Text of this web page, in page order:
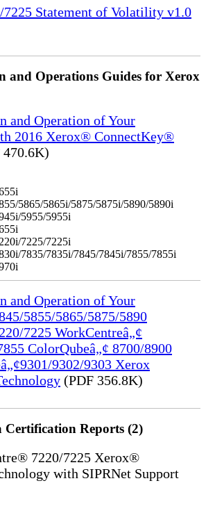
7225 Statement of Volatility v1.0
and Operations Guides for Xerox
and Operation of Your
2016 Xerox® ConnectKey®
470.6K)
5865/5865i/5875/5875i/5890/5890i
5955/5955i
7225/7225i
7835/7835i/7845/7845i/7855/7855i
and Operation of Your
5855/5865/5875/5890
7225 WorkCentreâ„¢
ColorQubeâ„¢ 8700/8900
9302/9303 Xerox
(PDF 356.8K)
Reports (2)
7220/7225 Xerox®
with SIPRNet Support